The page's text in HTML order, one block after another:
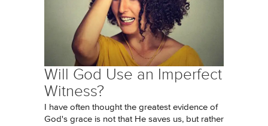
Will God Use an Imperfect
Witness?
I have often thought the greatest evidence of
God's grace is not that He saves us, but rather